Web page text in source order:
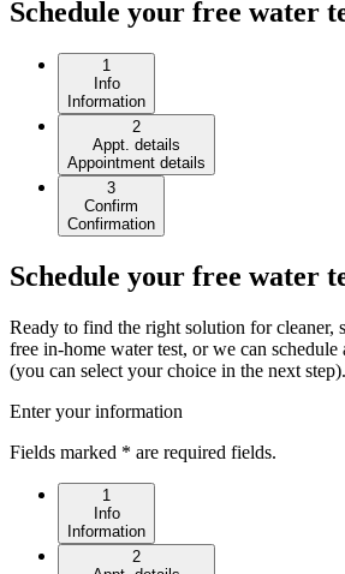
Schedule your free water
1
Info
Information
2
Appt. details
Appointment details
3
Confirm
Confirmation
Schedule your free water
Ready to find the right solution for cleaner,
free in-home water test, or we can schedule
(you can select your choice in the next step).
Enter your information
Fields marked * are required fields.
1
Info
Information
2